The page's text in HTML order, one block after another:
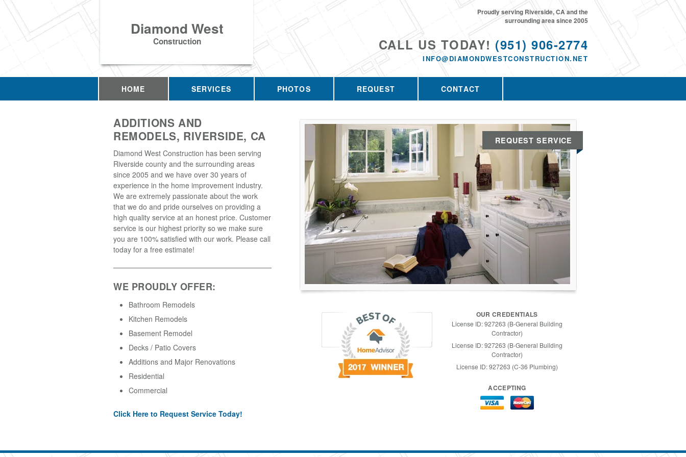
Diamond West
Construction CALL US TODAY! (951) 906-2774
INFO@DIAMONDWESTCONSTRUCTION.NET
Proudly serving Riverside, CA and the
surrounding area since 2005
HOME SERVICES PHOTOS REQUEST CONTACT
ADDITIONS AND
REMODELS, RIVERSIDE, CA
Diamond West Construction has been serving
Riverside county and the surrounding areas
since 2005 and we have over 30 years of
experience in the home improvement industry.
We are extremely passionate about the work
that we do and pride ourselves on providing a
high quality service at an honest price. Customer
service is our highest priority so we make sure
you are 100% satisfied with our work. Please call
today for a free estimate!
WE PROUDLY OFFER:
Bathroom Remodels
Kitchen Remodels
Basement Remodel
Decks / Patio Covers
Additions and Major Renovations
Residential
Commercial
Click Here to Request Service Today!
REQUEST SERVICE
OUR CREDENTIALS
License ID: 927263 (B-General Building
Contractor)
License ID: 927263 (B-General Building
Contractor)
License ID: 927263 (C-36 Plumbing)
ACCEPTING